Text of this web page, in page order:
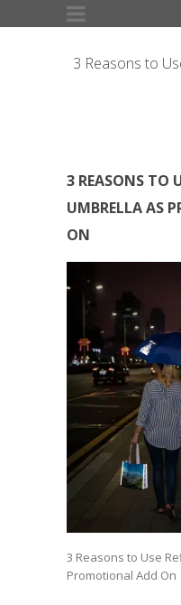
3 Reasons to
3 REASONS TO
UMBRELLA AS
ON
3 Reasons to Use
Promotional Add On